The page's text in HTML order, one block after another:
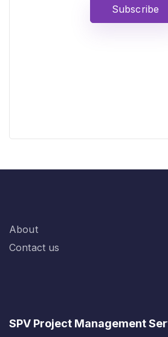
Subscribe
About
Contact us
SPV Project Management